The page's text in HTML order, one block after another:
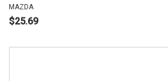
MAZDA
$25.69